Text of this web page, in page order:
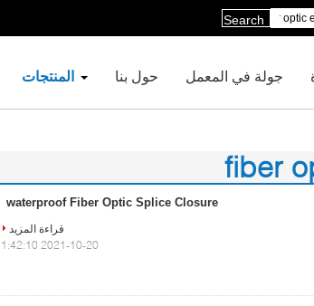
Search
المنتجات حول بنا جولة في المعمل
fiber
waterproof Fiber Optic Splice Closure
قراءة المزيد
2021-10-20 11:42:10